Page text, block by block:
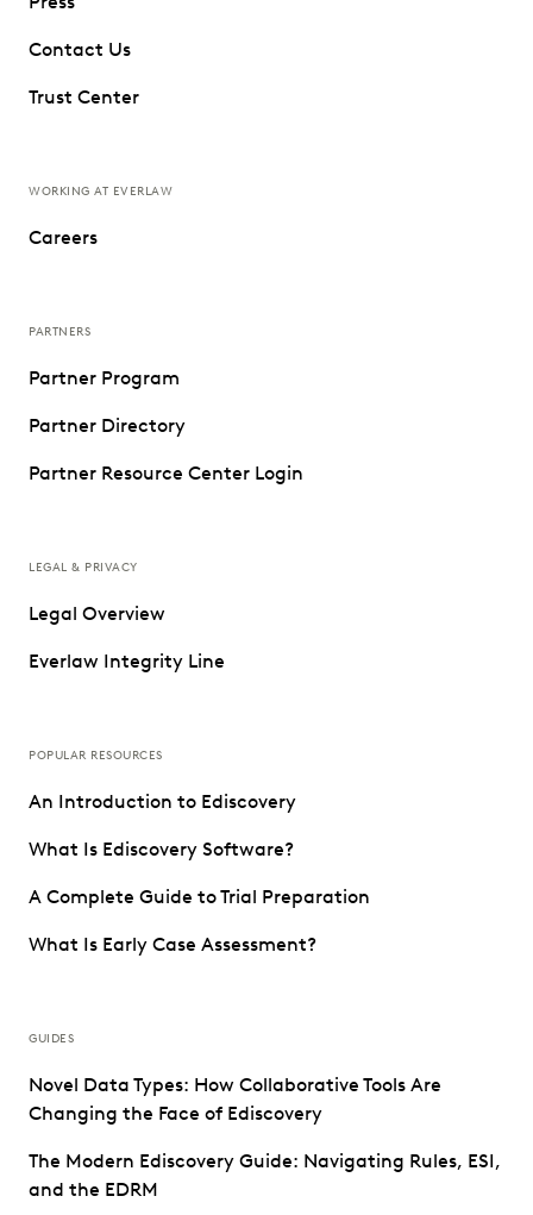
Contact Us
Trust Center
WORKING AT EVERLAW
Careers
PARTNERS
Partner Program
Partner Directory
Partner Resource Center Login
LEGAL & PRIVACY
Legal Overview
Everlaw Integrity Line
POPULAR RESOURCES
An Introduction to Ediscovery
What Is Ediscovery Software?
A Complete Guide to Trial Preparation
What Is Early Case Assessment?
GUIDES
Novel Data Types: How Collaborative Tools Are
Changing the Face of Ediscovery
The Modern Ediscovery Guide: Navigating Rules, ESI,
and the EDRM